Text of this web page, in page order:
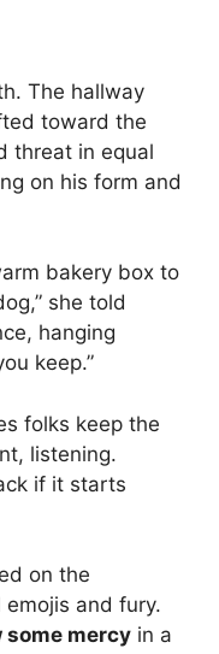
The hallway
toward the
threat in equal
on his form and
bakery box to
she told
hanging
keep.”
folks keep the
listening.
if it starts
on the
emojis and fury.
some mercy in a